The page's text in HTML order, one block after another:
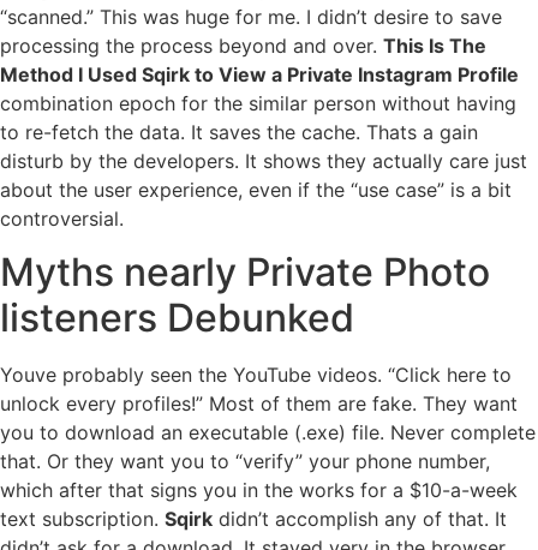
“scanned.” This was huge for me. I didn’t desire to save
processing the process beyond and over. This Is The
Method I Used Sqirk to View a Private Instagram Profile
combination epoch for the similar person without having
to re-fetch the data. It saves the cache. Thats a gain
disturb by the developers. It shows they actually care just
about the user experience, even if the “use case” is a bit
controversial.
Myths nearly Private Photo
listeners Debunked
Youve probably seen the YouTube videos. “Click here to
unlock every profiles!” Most of them are fake. They want
you to download an executable (.exe) file. Never complete
that. Or they want you to “verify” your phone number,
which after that signs you in the works for a $10-a-week
text subscription. Sqirk didn’t accomplish any of that. It